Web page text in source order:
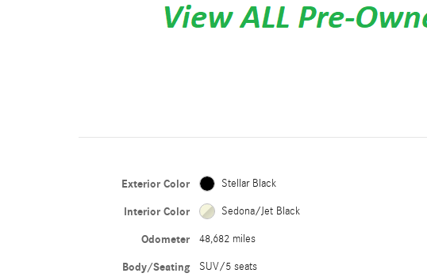
Exterior Color Stellar Black
Interior Color Sedona/Jet Black
Odometer 48,682 miles
Body/Seating SUV/5 seats